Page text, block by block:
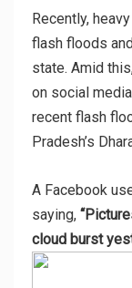
Recently,
flash floods
state. Amid
on social
recent flash
Pradesh’s
A Facebook
saying,
cloud burst